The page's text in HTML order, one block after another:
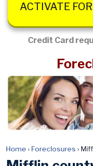
ACTIVATE
Credit Card
Home › Foreclosures ›